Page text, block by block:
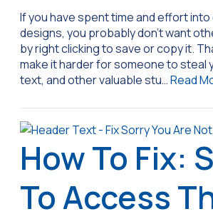
If you have spent time and effort
designs, you probably don’t want
by right clicking to save or copy it.
make it harder for someone to steal
text, and other valuable stu…Read
How To Fix:
To Access